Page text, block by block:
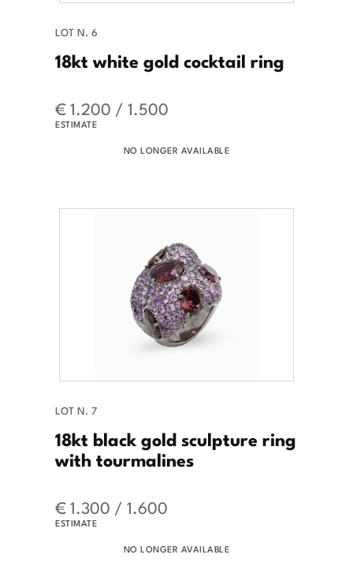
LOT N. 6
18kt white gold cocktail ring
€ 1.200 / 1.500
ESTIMATE
NO LONGER AVAILABLE
LOT N. 7
18kt black gold sculpture ring
with tourmalines
€ 1.300 / 1.600
ESTIMATE
NO LONGER AVAILABLE